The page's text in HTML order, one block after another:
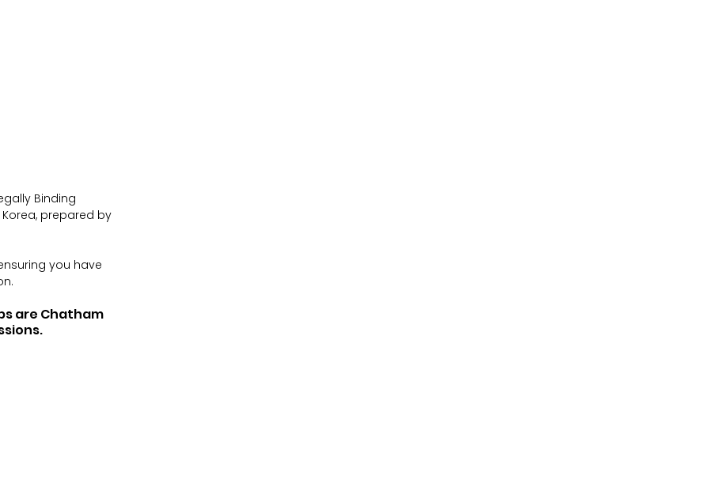
Binding
Korea, prepared by
you have
are Chatham